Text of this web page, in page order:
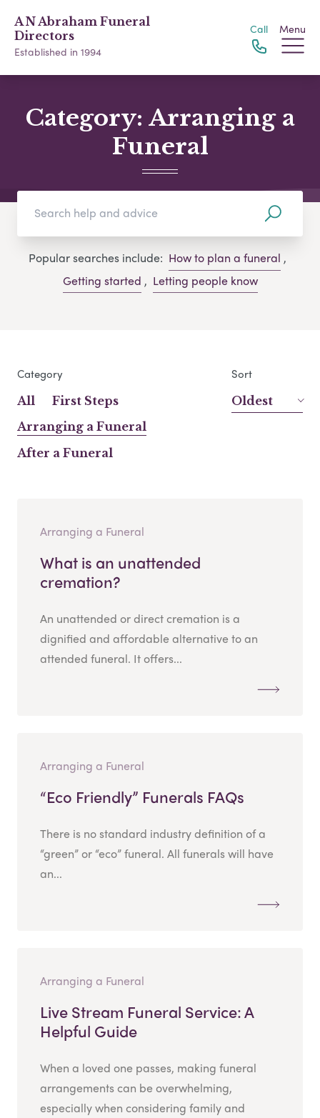
A N Abraham Funeral
Directors
Established in 1994
Call Menu
Category: Arranging a
Funeral
Popular searches include: How to plan a funeral ,
Getting started , Letting people know
Category
All
First Steps
Arranging a Funeral
After a Funeral
Sort
Oldest
Arranging a Funeral
What is an unattended
cremation?
An unattended or direct cremation is a
dignified and affordable alternative to an
attended funeral. It offers...
Arranging a Funeral
“Eco Friendly” Funerals FAQs
There is no standard industry definition of a
“green” or “eco” funeral. All funerals will have
an...
Arranging a Funeral
Live Stream Funeral Service: A
Helpful Guide
When a loved one passes, making funeral
arrangements can be overwhelming,
especially when considering family and